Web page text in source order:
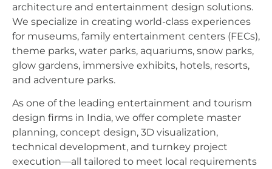
architecture and entertainment design solutions.
We specialize in creating world-class experiences
for museums, family entertainment centers (FECs),
theme parks, water parks, aquariums, snow parks,
glow gardens, immersive exhibits, hotels, resorts,
and adventure parks.
As one of the leading entertainment and tourism
design firms in India, we offer complete master
planning, concept design, 3D visualization,
technical development, and turnkey project
execution—all tailored to meet local requirements